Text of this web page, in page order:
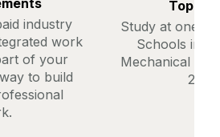
industry
work
of your
to build
Top
Study at one of
Schools in
Mechanical